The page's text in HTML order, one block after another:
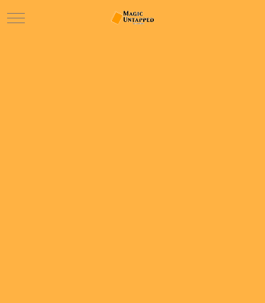
Mobile Menu Toggle